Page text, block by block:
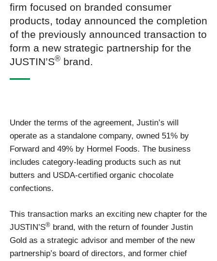
firm focused on branded consumer
products, today announced the completion
of the previously announced transaction to
form a new strategic partnership for the
JUSTIN’S® brand.
Under the terms of the agreement, Justin’s will
operate as a standalone company, owned 51% by
Forward and 49% by Hormel Foods. The business
includes category-leading products such as nut
butters and USDA-certified organic chocolate
confections.
This transaction marks an exciting new chapter for the
JUSTIN’S® brand, with the return of founder Justin
Gold as a strategic advisor and member of the new
partnership’s board of directors, and former chief